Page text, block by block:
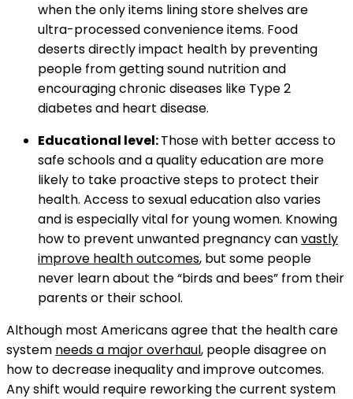
when the only items lining store shelves are
ultra-processed convenience items. Food
deserts directly impact health by preventing
people from getting sound nutrition and
encouraging chronic diseases like Type 2
diabetes and heart disease.
Educational level:Those with better access to
safe schools and a quality education are more
likely to take proactive steps to protect their
health. Access to sexual education also varies
and is especially vital for young women. Knowing
how to prevent unwanted pregnancy canvastly
improve health outcomes, but some people
never learn about the “birds and bees” from their
parents or their school.
Although most Americans agree that the health care
system needs a major overhaul, people disagree on
how to decrease inequality and improve outcomes.
Any shift would require reworking the current system